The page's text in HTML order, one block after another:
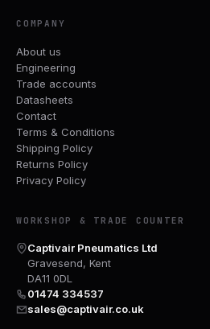
COMPANY
About us
Engineering
Trade accounts
Datasheets
Contact
Terms & Conditions
Shipping Policy
Returns Policy
Privacy Policy
WORKSHOP & TRADE COUNTER
Captivair Pneumatics Ltd
Gravesend, Kent
DA11 0DL
01474 334537
sales@captivair.co.uk